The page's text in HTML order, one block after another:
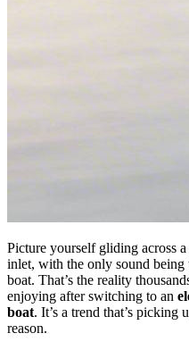
Picture yourself gliding across
inlet, with the only sound being
boat. That’s the reality
enjoying after switching to an
boat. It’s a trend that’s picking
reason.